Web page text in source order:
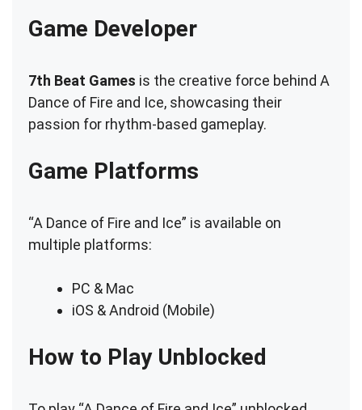
Game Developer
7th Beat Games is the creative force behind A
Dance of Fire and Ice, showcasing their
passion for rhythm-based gameplay.
Game Platforms
“A Dance of Fire and Ice” is available on
multiple platforms:
PC & Mac
iOS & Android (Mobile)
How to Play Unblocked